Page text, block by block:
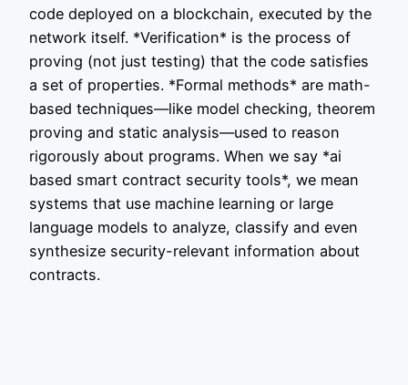
code deployed on a blockchain, executed by the
network itself. *Verification* is the process of
proving (not just testing) that the code satisfies
a set of properties. *Formal methods* are math-
based techniques—like model checking, theorem
proving and static analysis—used to reason
rigorously about programs. When we say *ai
based smart contract security tools*, we mean
systems that use machine learning or large
language models to analyze, classify and even
synthesize security-relevant information about
contracts.